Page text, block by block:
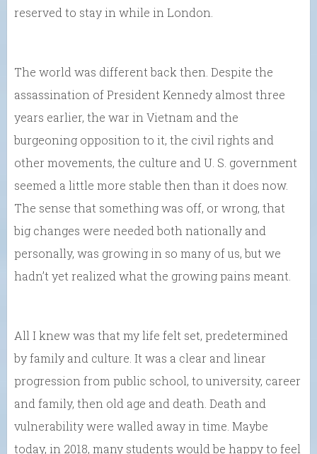
reserved to stay in while in London.
The world was different back then. Despite the
assassination of President Kennedy almost three
years earlier, the war in Vietnam and the
burgeoning opposition to it, the civil rights and
other movements, the culture and U. S. government
seemed a little more stable then than it does now.
The sense that something was off, or wrong, that
big changes were needed both nationally and
personally, was growing in so many of us, but we
hadn’t yet realized what the growing pains meant.
All I knew was that my life felt set, predetermined
by family and culture. It was a clear and linear
progression from public school, to university, career
and family, then old age and death. Death and
vulnerability were walled away in time. Maybe
today, in 2018, many students would be happy to feel